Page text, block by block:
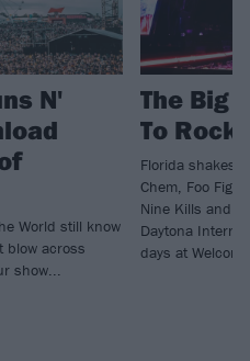
N'
World still know
blow across
show...
The Big
To
Florida shakes
Chem, Foo
Nine Kills and
Daytona
days at